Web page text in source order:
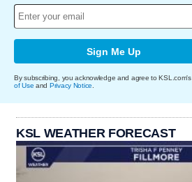
Sign Me Up
By subscribing, you acknowledge and agree to KSL.com's
of Use and Privacy Notice
KSL WEATHER FORECAST